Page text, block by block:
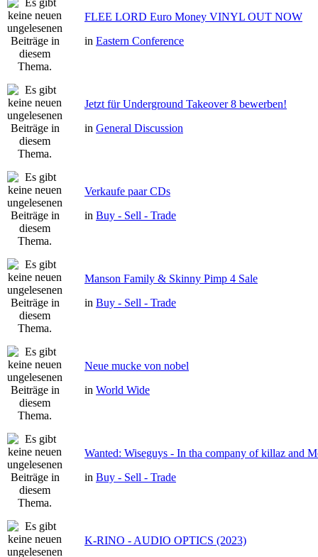
FLEE LORD Euro Money VINYL OUT NOW
in Eastern Conference
Jetzt für Underground Takeover 8 bewerben!
in General Discussion
Verkaufe paar CDs
in Buy - Sell - Trade
Manson Family & Skinny Pimp 4 Sale
in Buy - Sell - Trade
Neue mucke von nobel
in World Wide
Wanted: Wiseguys - In tha company of killaz and
in Buy - Sell - Trade
K-RINO - AUDIO OPTICS (2023)